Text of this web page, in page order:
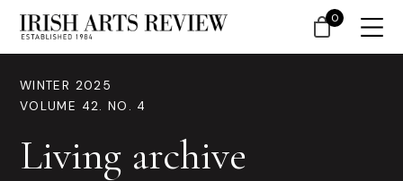
WINTER 2025
VOLUME 42. NO. 4
Living archive
0